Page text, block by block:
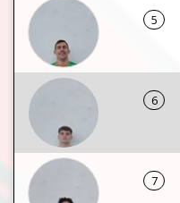
5
6
7